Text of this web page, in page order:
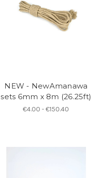
NEW - NewAmanawa
sets 6mm x 8m (26.25ft)
€4.00 - €150.40